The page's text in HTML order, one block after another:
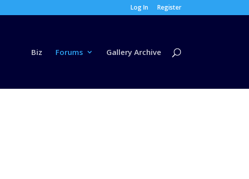
Log In Register
Biz Forums Gallery Archive